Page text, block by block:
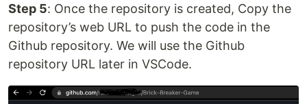
Step 5: Once the repository is created, Copy the
repository’s web URL to push the code in the
Github repository. We will use the Github
repository URL later in VSCode.